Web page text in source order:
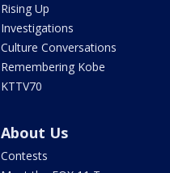
Rising Up
Investigations
Culture Conversations
Remembering Kobe
KTTV70
About Us
Contests